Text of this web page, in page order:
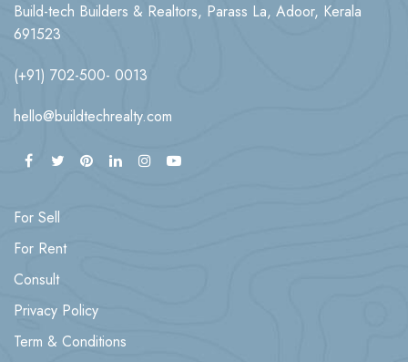
Build-tech Builders & Realtors, Parass La, Adoor, Kerala
691523
(+91) 702-500- 0013
hello@buildtechrealty.com
For Sell
For Rent
Consult
Privacy Policy
Term & Conditions